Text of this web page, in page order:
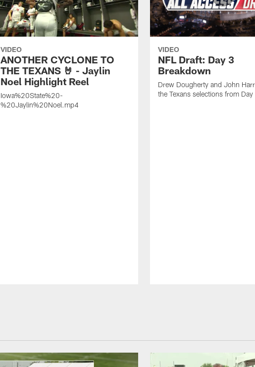
VIDEO
ANOTHER CYCLONE TO
THE TEXANS 🤘 - Jaylin
Noel Highlight Reel
Iowa%20State%20-
%20Jaylin%20Noel.mp4
VIDEO
NFL Draft: Day 3
Breakdown
Drew Dougherty and John
the Texans selections from